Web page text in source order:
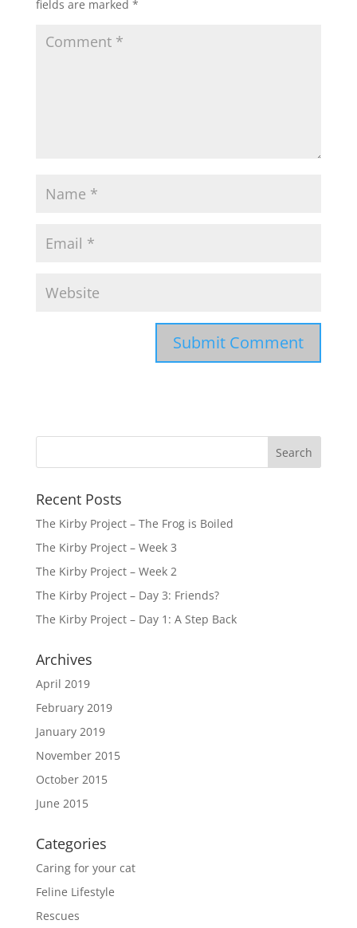
fields are marked *
Recent Posts
The Kirby Project – The Frog is Boiled
The Kirby Project – Week 3
The Kirby Project – Week 2
The Kirby Project – Day 3: Friends?
The Kirby Project – Day 1: A Step Back
Archives
April 2019
February 2019
January 2019
November 2015
October 2015
June 2015
Categories
Caring for your cat
Feline Lifestyle
Rescues